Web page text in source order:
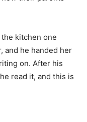
kitchen one
and he handed her
on. After his
read it, and this is